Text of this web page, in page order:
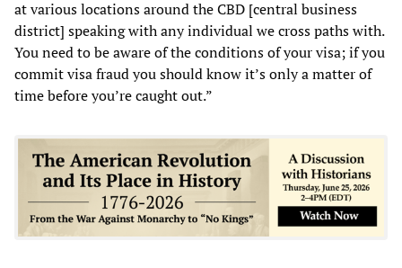
at various locations around the CBD [central business
district] speaking with any individual we cross paths with.
You need to be aware of the conditions of your visa; if you
commit visa fraud you should know it’s only a matter of
time before you’re caught out.”